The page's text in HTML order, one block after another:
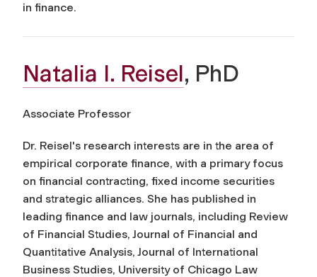
in finance.
Natalia I. Reisel, PhD
Associate Professor
Dr. Reisel's research interests are in the area of
empirical corporate finance, with a primary focus
on financial contracting, fixed income securities
and strategic alliances. She has published in
leading finance and law journals, including Review
of Financial Studies, Journal of Financial and
Quantitative Analysis, Journal of International
Business Studies, University of Chicago Law